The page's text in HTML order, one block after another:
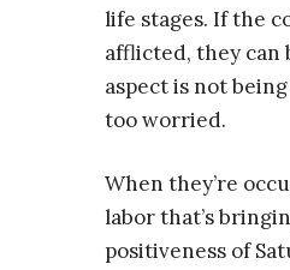
life stages. If the
afflicted, they can
aspect is not
too worried.
When they’re
labor that’s
positiveness of